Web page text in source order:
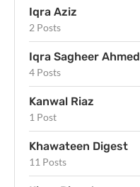
Iqra Aziz
2 Posts
Iqra Sagheer Ahmed
4 Posts
Kanwal Riaz
1 Post
Khawateen Digest
11 Posts